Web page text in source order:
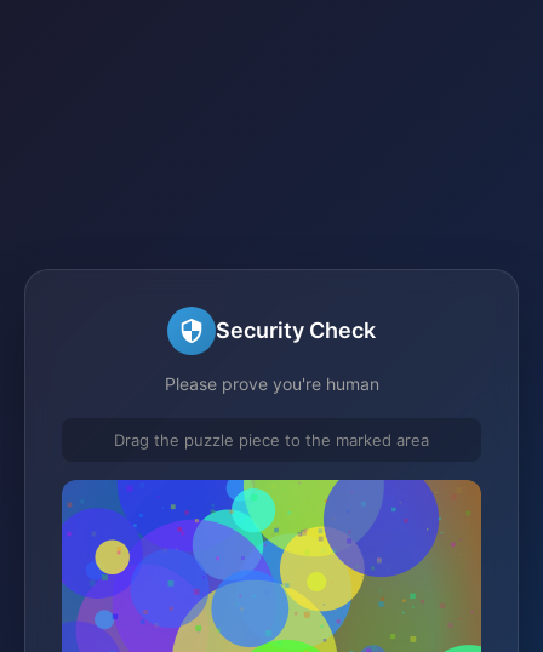
Security Check
Please prove you're human
Drag the puzzle piece to the marked area